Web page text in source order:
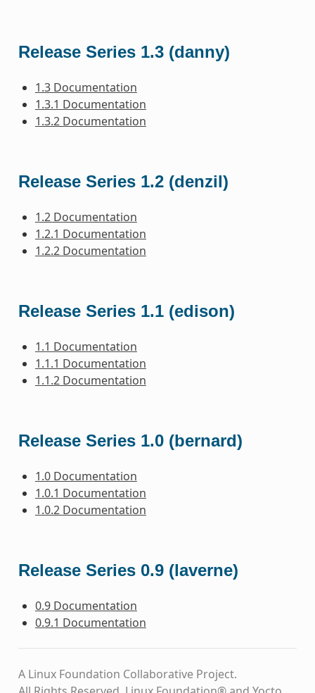
Release Series 1.3 (danny)
1.3 Documentation
1.3.1 Documentation
1.3.2 Documentation
Release Series 1.2 (denzil)
1.2 Documentation
1.2.1 Documentation
1.2.2 Documentation
Release Series 1.1 (edison)
1.1 Documentation
1.1.1 Documentation
1.1.2 Documentation
Release Series 1.0 (bernard)
1.0 Documentation
1.0.1 Documentation
1.0.2 Documentation
Release Series 0.9 (laverne)
0.9 Documentation
0.9.1 Documentation
A Linux Foundation Collaborative Project.